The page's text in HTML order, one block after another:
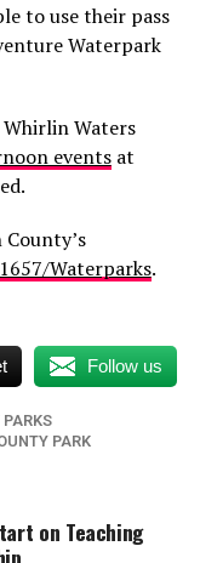
to use their pass
Waterpark
Waters
eventsat
Waterparks.
Follow us
PARK
on Teaching